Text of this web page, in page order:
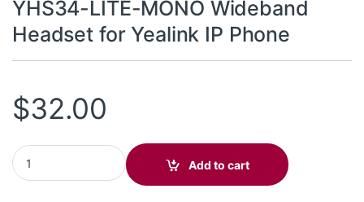
YHS34-LITE-MONO Wideband
Headset for Yealink IP Phone
$32.00
YHS34-LITE-MONO Wideband Headset for Yealink IP Phone
Add to cart